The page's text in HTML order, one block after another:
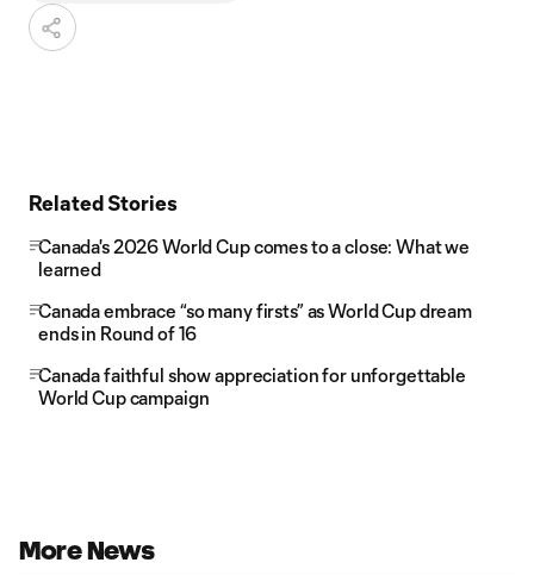
Related Stories
Canada's 2026 World Cup comes to a close: What we
learned
Canada embrace “so many firsts” as World Cup dream
ends in Round of 16
Canada faithful show appreciation for unforgettable
World Cup campaign
More News